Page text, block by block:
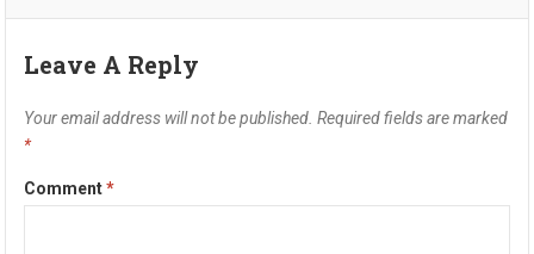
Leave A Reply
Your email address will not be published. Required fields are marked
*
Comment*